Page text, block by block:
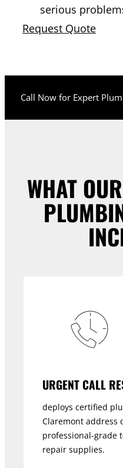
serious
Request Quote
Call Now for Expert
WHAT
URGENT CALL
deploys certified
Claremont address
professional-grade
repair supplies.